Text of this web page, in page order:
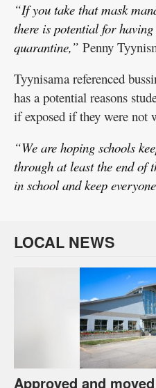
“If you take that mask
there is potential for
quarantine,” Penny
Tyynisama referenced
has a potential reasons
if exposed if they were not
“We are hoping schools
through at least the end of
in school and keep
LOCAL NEWS
Approved and